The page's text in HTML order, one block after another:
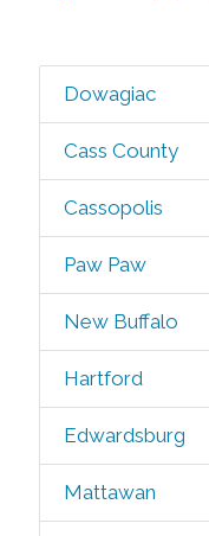
Dowagiac
Cass County
Cassopolis
Paw Paw
New Buffalo
Hartford
Edwardsburg
Mattawan